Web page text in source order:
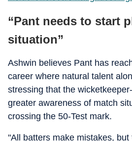
“Pant needs to start
situation”
Ashwin believes Pant has
career where natural talent
stressing that the
greater awareness of match
crossing the 50-Test mark.
"All batters make mistakes,